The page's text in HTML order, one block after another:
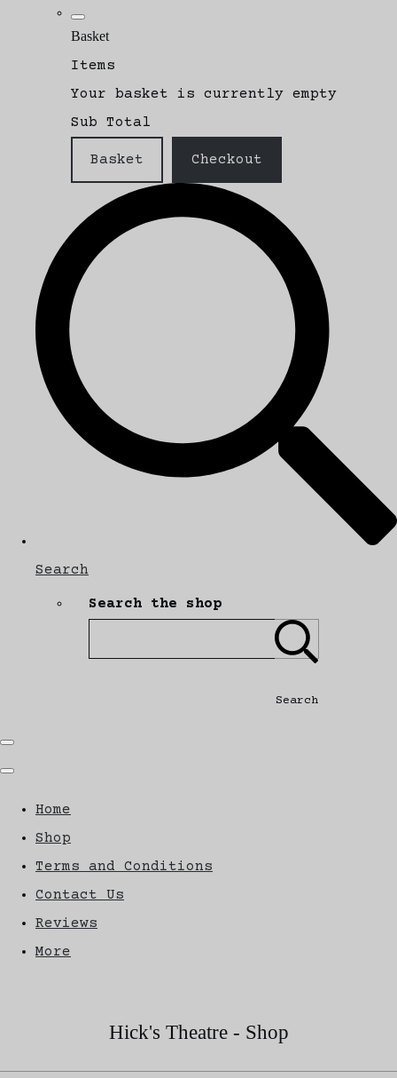
Basket
Items
Your basket is currently empty
Sub Total
Basket Checkout
Search
Search the shop
Search
Home
Shop
Terms and Conditions
Contact Us
Reviews
More
Hick's Theatre - Shop